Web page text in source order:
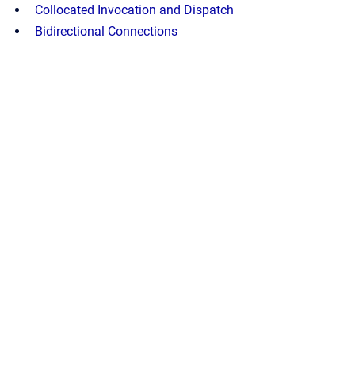
Collocated Invocation and Dispatch
Bidirectional Connections